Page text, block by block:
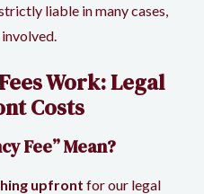
liable in many cases,
Work: Legal
Costs
Fee” Mean?
upfront for our legal